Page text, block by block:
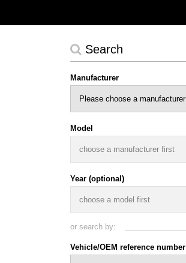
Search
Manufacturer
Model
Year (optional)
or search by:
Vehicle/OEM reference number